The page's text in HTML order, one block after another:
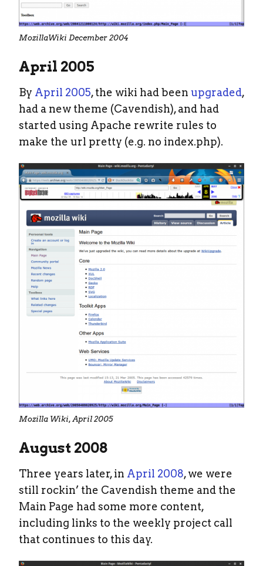
MozillaWiki December 2004
April 2005
By April 2005, the wiki had been upgraded,
had a new theme (Cavendish), and had
started using Apache rewrite rules to
make the url pretty (e.g. no index.php).
Mozilla Wiki, April 2005
August 2008
Three years later, in April 2008, we were
still rockin’ the Cavendish theme and the
Main Page had some more content,
including links to the weekly project call
that continues to this day.